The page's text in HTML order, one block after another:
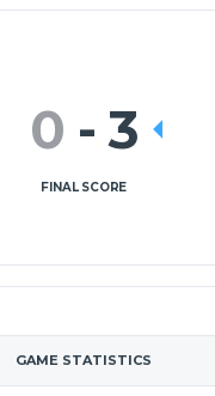
0 - 3
FINAL SCORE
GAME STATISTICS